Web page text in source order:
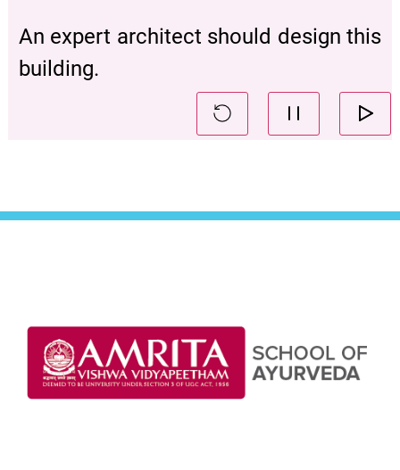
An expert architect should design this
building.